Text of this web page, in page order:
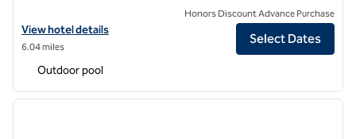
View hotel details for Graduate by Hilton Tempe
View hotel details
6.04 miles
Honors Discount Advance Purchase
Select Dates
Outdoor pool
1 of 12
next